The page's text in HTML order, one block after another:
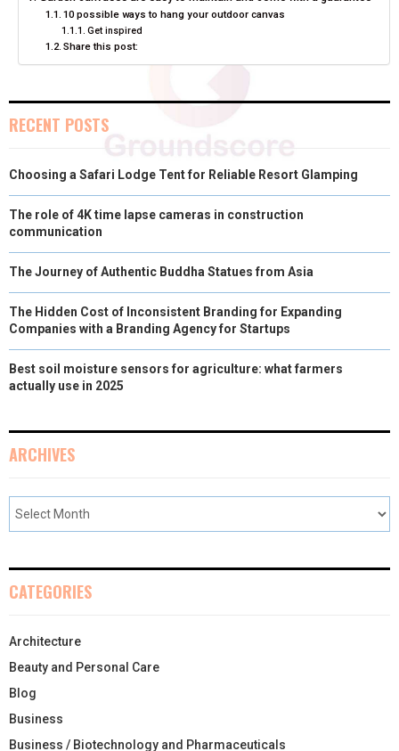
N
T
E
R
)
NO
K S
T
N
10 possible ways to hang your outdoor canvas
Get inspired
Share this post:
RECENT POSTS
Choosing a Safari Lodge Tent for Reliable Resort Glamping
The role of 4K time lapse cameras in construction
communication
The Journey of Authentic Buddha Statues from Asia
The Hidden Cost of Inconsistent Branding for Expanding
Companies with a Branding Agency for Startups
Best soil moisture sensors for agriculture: what farmers
actually use in 2025
ARCHIVES
CATEGORIES
Architecture
Beauty and Personal Care
Blog
Business
Business / Biotechnology and Pharmaceuticals